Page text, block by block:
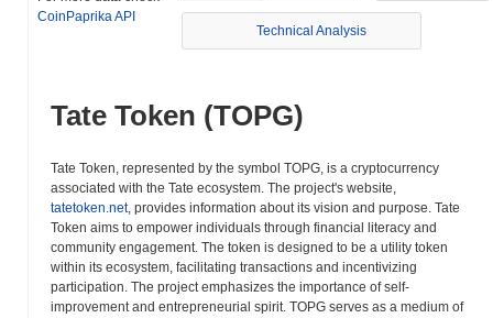
CoinPaprika API
Technical Analysis
Tate Token (TOPG)
Tate Token, represented by the symbol TOPG, is a cryptocurrency
associated with the Tate ecosystem. The project's website,
tatetoken.net, provides information about its vision and purpose. Tate
Token aims to empower individuals through financial literacy and
community engagement. The token is designed to be a utility token
within its ecosystem, facilitating transactions and incentivizing
participation. The project emphasizes the importance of self-
improvement and entrepreneurial spirit. TOPG serves as a medium of